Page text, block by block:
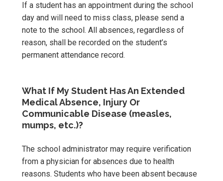
If a student has an appointment during the school
day and will need to miss class, please send a
note to the school. All absences, regardless of
reason, shall be recorded on the student’s
permanent attendance record.
What If My Student Has An Extended
Medical Absence, Injury Or
Communicable Disease (measles,
mumps, etc.)?
The school administrator may require verification
from a physician for absences due to health
reasons. Students who have been absent because